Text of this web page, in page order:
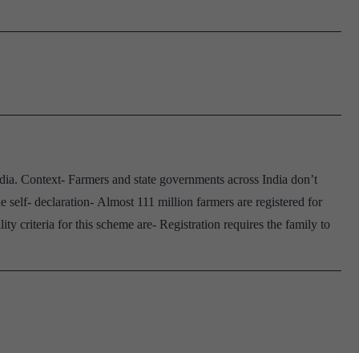
Context- Farmers and state governments across India don’t
declaration- Almost 111 million farmers are registered for
criteria for this scheme are- Registration requires the family to